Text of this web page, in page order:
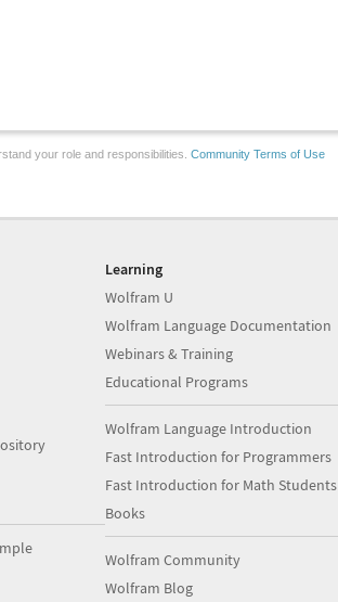
your role and responsibilities. Community Terms of Use
Learning
Wolfram U
Wolfram Language Documentation
Webinars & Training
Educational Programs
Wolfram Language Introduction
Fast Introduction for Programmers
Fast Introduction for Math Students
Books
Wolfram Community
Wolfram Blog